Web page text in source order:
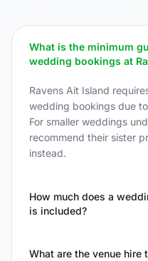
What is the minimum
wedding bookings at
Ravens Ait Island
wedding bookings due
For smaller weddings
recommend their sister
instead.
How much does a
is included?
What are the venue